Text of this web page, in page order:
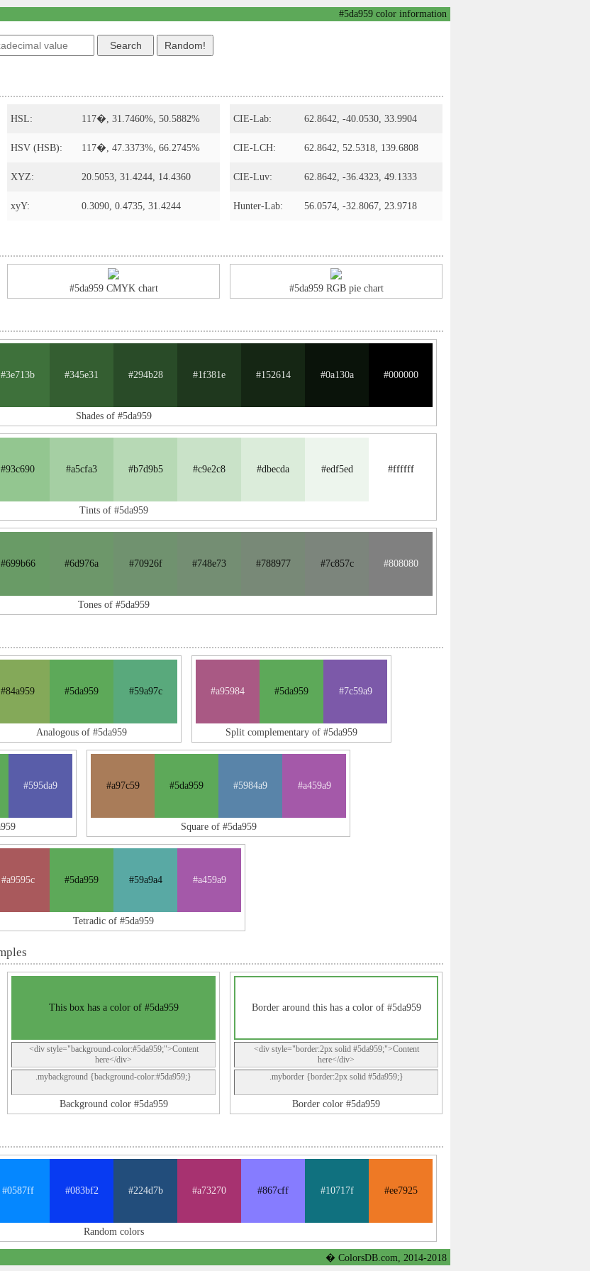
#5da959 color information
HSL: 117�, 31.7460%, 50.5882%
HSV (HSB): 117�, 47.3373%, 66.2745%
XYZ: 20.5053, 31.4244, 14.4360
xyY: 0.3090, 0.4735, 31.4244
CIE-Lab: 62.8642, -40.0530, 33.9904
CIE-LCH: 62.8642, 52.5318, 139.6808
CIE-Luv: 62.8642, -36.4323, 49.1333
Hunter-Lab: 56.0574, -32.8067, 23.9718
#5da959 CMYK chart #5da959 RGB pie chart
#3e713b #345e31 #294b28 #1f381e #152614 #0a130a #000000
Shades of #5da959
#93c690 #a5cfa3 #b7d9b5 #c9e2c8 #dbecda #edf5ed #ffffff
Tints of #5da959
#699b66 #6d976a #70926f #748e73 #788977 #7c857c #808080
Tones of #5da959
#84a959 #5da959 #59a97c
Analogous of #5da959
#a95984 #5da959 #7c59a9
Split complementary of #5da959
#595da9 #a97c59 #5da959 #5984a9 #a459a9
Square of #5da959
#a9595c #5da959 #59a9a4 #a459a9
Tetradic of #5da959
This box has a color of #5da959
<div style="background-color:#5da959;">Content
here</div>
.mybackground {background-color:#5da959;}
Background color #5da959
Border around this has a color of #5da959
<div style="border:2px solid #5da959;">Content
here</div>
.myborder {border:2px solid #5da959;}
Border color #5da959
#0587ff #083bf2 #224d7b #a73270 #867cff #10717f #ee7925
Random colors
� ColorsDB.com, 2014-2018